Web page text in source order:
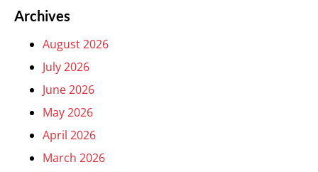
Archives
August 2026
July 2026
June 2026
May 2026
April 2026
March 2026